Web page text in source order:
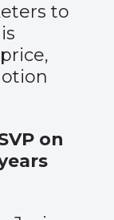
to
on